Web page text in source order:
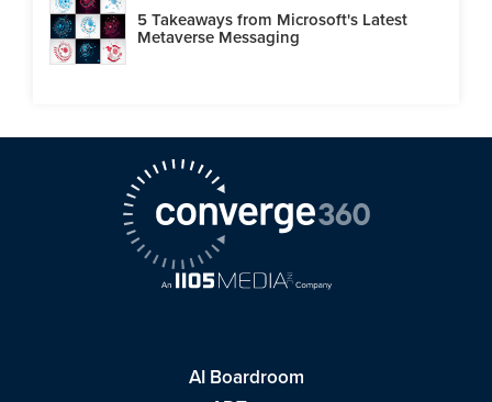
5 Takeaways from Microsoft's Latest
Metaverse Messaging
AI Boardroom